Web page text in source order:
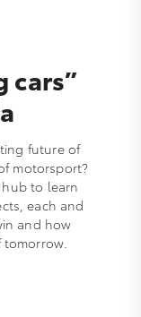
cars”
future of
motorsport?
hub to learn
each and
and how